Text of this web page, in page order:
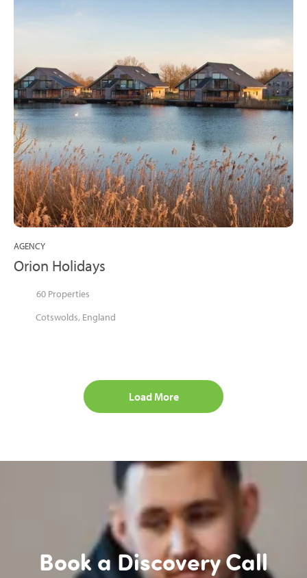
AGENCY
Orion Holidays
60 Properties
Cotswolds, England
Load More
Book a Discovery Call